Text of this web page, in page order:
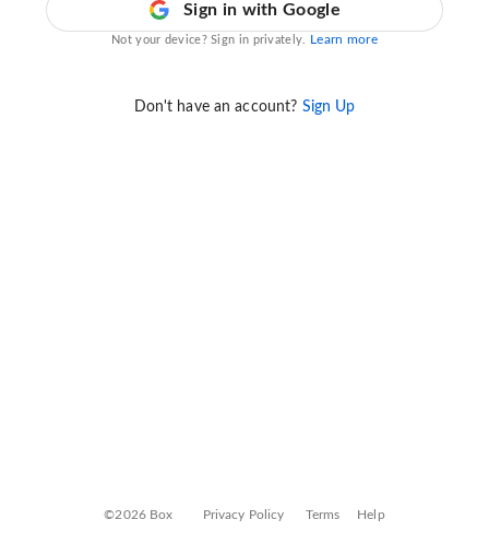
Sign in with Google
Not your device? Sign in privately. Learn more
Don't have an account? Sign Up
©2026 Box Privacy Policy Terms Help